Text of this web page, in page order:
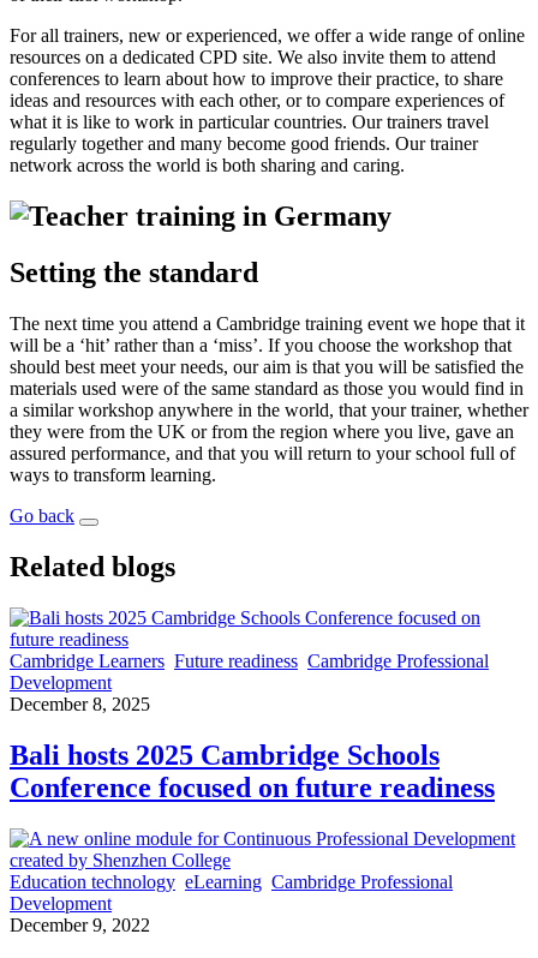
For all trainers, new or experienced, we offer a wide range of online
resources on a dedicated CPD site. We also invite them to attend
conferences to learn about how to improve their practice, to share
ideas and resources with each other, or to compare experiences of
what it is like to work in particular countries. Our trainers travel
regularly together and many become good friends. Our trainer
network across the world is both sharing and caring.
Setting the standard
The next time you attend a Cambridge training event we hope that it
will be a ‘hit’ rather than a ‘miss’. If you choose the workshop that
should best meet your needs, our aim is that you will be satisfied the
materials used were of the same standard as those you would find in
a similar workshop anywhere in the world, that your trainer, whether
they were from the UK or from the region where you live, gave an
assured performance, and that you will return to your school full of
ways to transform learning.
Go back
Related blogs
Cambridge Learners Future readiness Cambridge Professional
Development
December 8, 2025
Bali hosts 2025 Cambridge Schools
Conference focused on future readiness
Education technology eLearning Cambridge Professional
Development
December 9, 2022